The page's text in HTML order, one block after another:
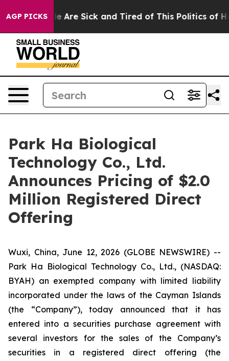
AGP PICKS
“People Are Sick and Tired of This Politics of
Park Ha Biological
Technology Co., Ltd.
Announces Pricing of $2.0
Million Registered Direct
Offering
Wuxi, China, June 12, 2026 (GLOBE NEWSWIRE) --
Park Ha Biological Technology Co., Ltd., (NASDAQ:
BYAH) an exempted company with limited liability
incorporated under the laws of the Cayman Islands
(the “Company”), today announced that it has
entered into a securities purchase agreement with
several investors for the sales of the Company’s
securities in a registered direct offering (the